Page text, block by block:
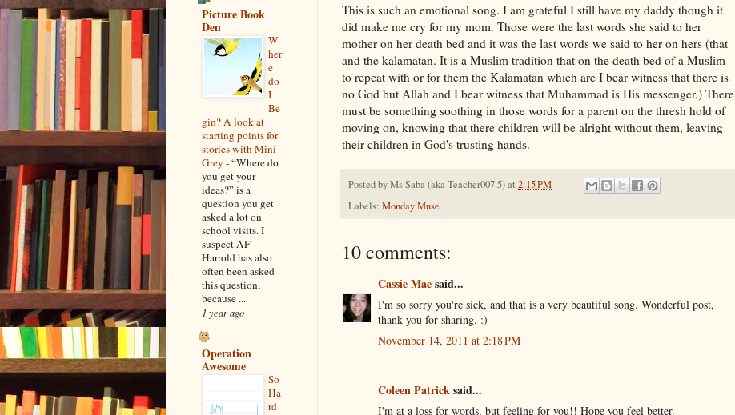
This is such an emotional song. I am grateful I still have my daddy though it
did make me cry for my mom. Those were the last words she said to her
mother on her death bed and it was the last words we said to her on hers (that
and the kalamatan. It is a Muslim tradition that on the death bed of a Muslim
to repeat with or for them the Kalamatan which are I bear witness that there is
no God but Allah and I bear witness that Muhammad is His messenger.) There
must be something soothing in those words for a parent on the thresh hold of
moving on, knowing that there children will be alright without them, leaving
their children in God's trusting hands.
Posted byMs Saba (aka Teacher007.5)at 2:15 PM
Labels: Monday Muse
10 comments:
Cassie Maesaid...
I'm so sorry you're sick, and that is a very beautiful song. Wonderful post,
thank you for sharing. :)
November 14, 2011 at 2:18 PM
Coleen Patricksaid...
I'm at a loss for words, but feeling for you!! Hope you feel better.
Picture Book
Den
W
her
e
do
I
Be
gin? A look at
starting points for
stories with Mini
Grey -“Where do
you get your
ideas?” is a
question you get
asked a lot on
school visits. I
suspect AF
Harrold has also
often been asked
this question,
because ...
1 year ago
Operation
Awesome
So
Ha
rd